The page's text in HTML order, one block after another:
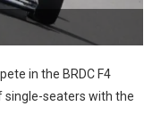
in the BRDC F4
single-seaters with the